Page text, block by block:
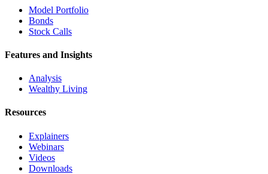
Model Portfolio
Bonds
Stock Calls
Features and Insights
Analysis
Wealthy Living
Resources
Explainers
Webinars
Videos
Downloads